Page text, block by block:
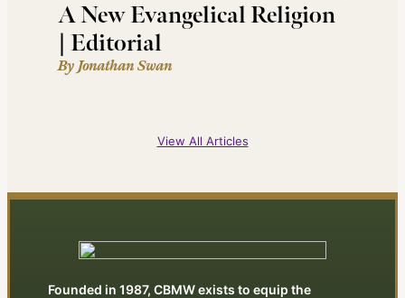
A New Evangelical Religion
| Editorial
By Jonathan Swan
View All Articles
Founded in 1987, CBMW exists to equip the